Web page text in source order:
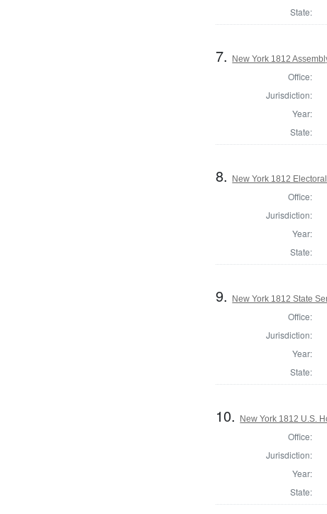
State:
7. New York 1812
Office:
Jurisdiction:
Year:
State:
8. New York 1812
Office:
Jurisdiction:
Year:
State:
9. New York 1812 State
Office:
Jurisdiction:
Year:
State:
10. New York 1812 U.S.
Office:
Jurisdiction:
Year:
State: